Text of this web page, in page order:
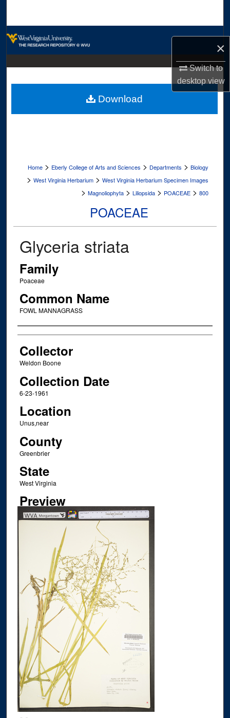
×
Switch to
desktopview
Digital Commons Network™
Home > Eberly College of Arts and Sciences > Departments > Biology
> West Virginia Herbarium > West Virginia Herbarium Specimen Images
> Magnoliophyta > Liliopsida > POACEAE > 800
POACEAE
Glyceria striata
Family
Poaceae
Common Name
FOWL MANNAGRASS
Creator
Collector
Weldon Boone
Collection Date
6-23-1961
Location
Unus,near
County
Greenbrier
State
West Virginia
Preview
Download